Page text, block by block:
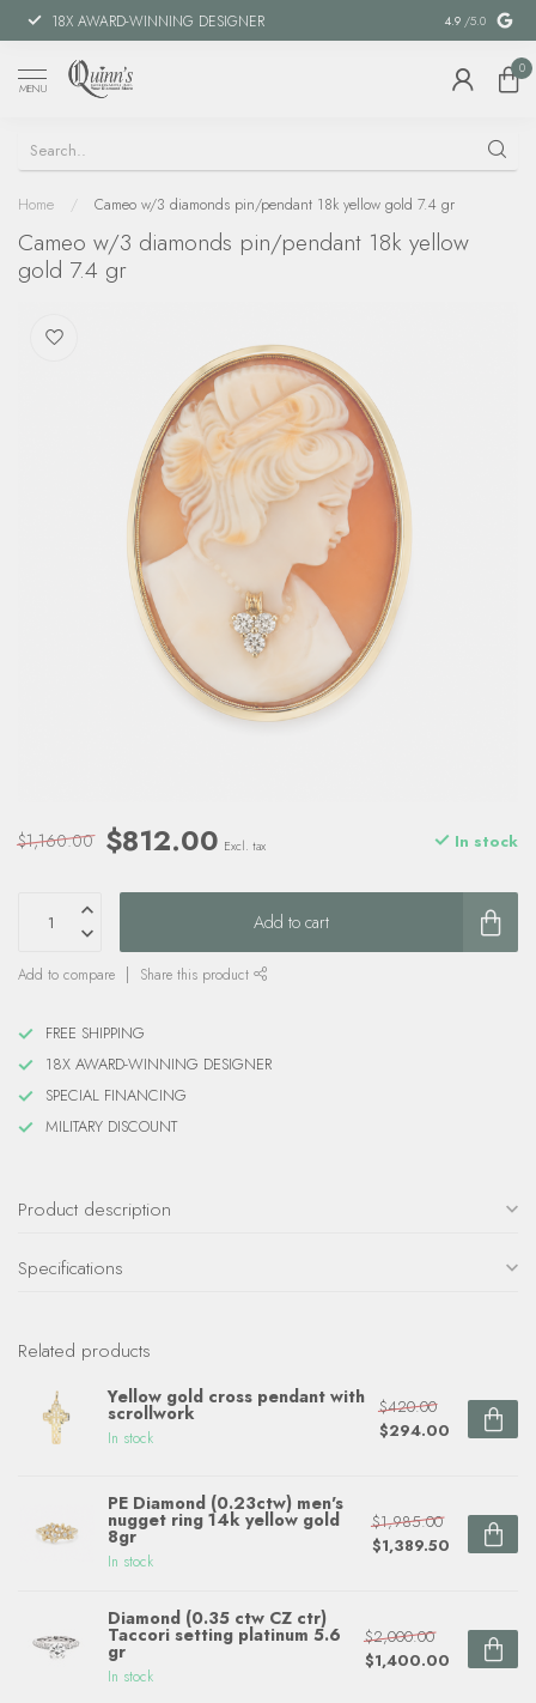
18X AWARD-WINNING DESIGNER SPECIAL
4.9 /5.0
MENU
0
Home / Cameo w/3 diamonds pin/pendant 18k yellow gold 7.4 gr
Cameo w/3 diamonds pin/pendant 18k yellow
gold 7.4 gr
$1,160.00 $812.00 Excl. tax In stock
Add to cart
Add to compare Share this product
FREE SHIPPING
18X AWARD-WINNING DESIGNER
SPECIAL FINANCING
MILITARY DISCOUNT
Product description
Specifications
Related products
Yellow gold cross pendant with
scrollwork
In stock
$420.00
$294.00
PE Diamond (0.23ctw) men's
nugget ring 14k yellow gold
8gr
In stock
$1,985.00
$1,389.50
Diamond (0.35 ctw CZ ctr)
Taccori setting platinum 5.6
gr
In stock
$2,000.00
$1,400.00